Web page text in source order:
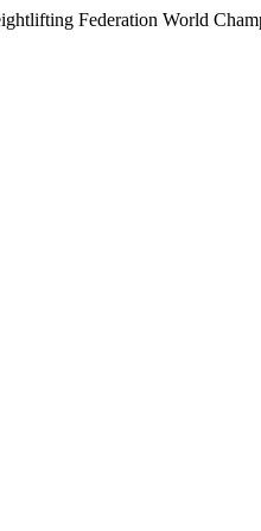
Federation World